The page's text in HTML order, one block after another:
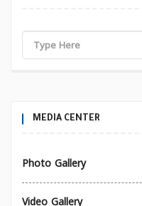
MEDIA CENTER
Photo Gallery
Video Gallery